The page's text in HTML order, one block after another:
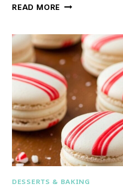
READ MORE CLASSIC
COOKIES:
PERFECT
FOR
DECORATING!
DESSERTS & BAKING